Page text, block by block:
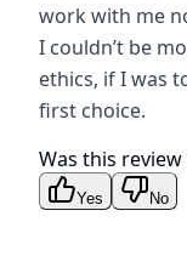
work with me
I couldn’t be
ethics, if I was
first choice.
Was this
Yes No